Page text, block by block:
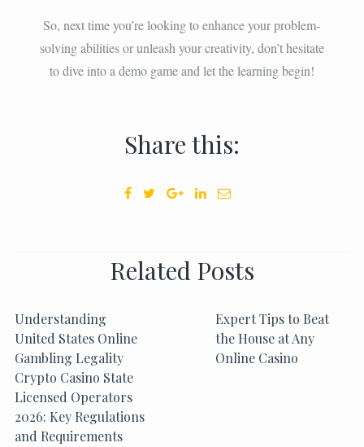
So, next time you’re looking to enhance your problem-
solving abilities or unleash your creativity, don’t hesitate
to dive into a demo game and let the learning begin!
Share this:
Related Posts
Understanding
United States Online
Gambling Legality
Crypto Casino State
Licensed Operators
2026: Key Regulations
and Requirements
Expert Tips to Beat
the House at Any
Online Casino